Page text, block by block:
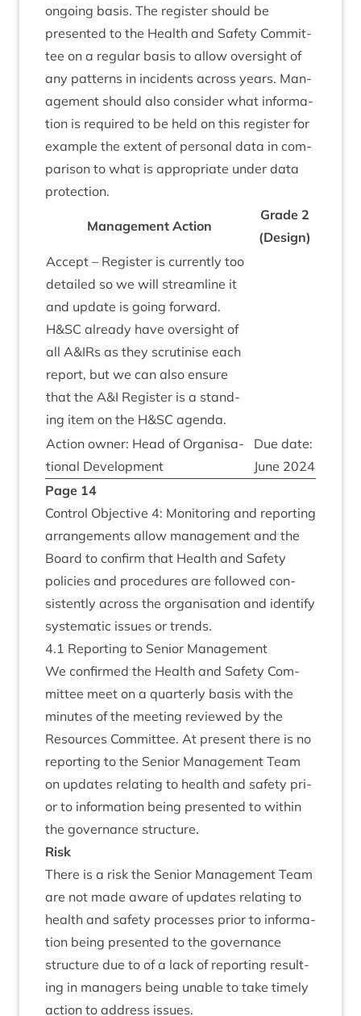
ongo­ing basis. The register should be
presen­ted to the Health and Safety Com­mit­
tee on a reg­u­lar basis to allow over­sight of
any pat­terns in incid­ents across years. Man­
age­ment should also con­sider what inform­a­
tion is required to be held on this register for
example the extent of per­son­al data in com­
par­is­on to what is appro­pri­ate under data
protection.
Man­age­ment Action
Grade 2
(Design)
Accept – Register is cur­rently too
detailed so we will stream­line it
and update is going for­ward.
H&SC already have over­sight of
all A&IRs as they scru­tin­ise each
report, but we can also ensure
that the A&I Register is a stand­
ing item on the H&SC agenda.
Action own­er: Head of Organ­isa­
tion­al Development
Due date:
June 2024
Page 14
Con­trol Object­ive 4: Mon­it­or­ing and report­ing
arrange­ments allow man­age­ment and the
Board to con­firm that Health and Safety
policies and pro­ced­ures are fol­lowed con­
sist­ently across the organ­isa­tion and identi­fy
sys­tem­at­ic issues or trends.
4.1 Report­ing to Seni­or Management
We con­firmed the Health and Safety Com­
mit­tee meet on a quarterly basis with the
minutes of the meet­ing reviewed by the
Resources Com­mit­tee. At present there is no
report­ing to the Seni­or Man­age­ment Team
on updates relat­ing to health and safety pri­
or to inform­a­tion being presen­ted to with­in
the gov­ernance structure.
Risk
There is a risk the Seni­or Man­age­ment Team
are not made aware of updates relat­ing to
health and safety pro­cesses pri­or to inform­a­
tion being presen­ted to the gov­ernance
struc­ture due to of a lack of report­ing res­ult­
ing in man­agers being unable to take timely
action to address issues.